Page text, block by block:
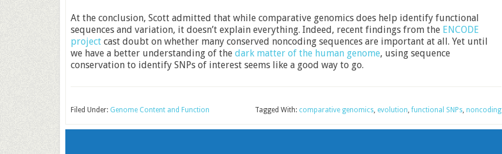
At the conclusion, Scott admitted that while comparative genomics does help identify functional
sequences and variation, it doesn’t explain everything. Indeed, recent findings from the ENCODE
project cast doubt on whether many conserved noncoding sequences are important at all. Yet until
we have a better understanding of the dark matter of the human genome, using sequence
conservation to identify SNPs of interest seems like a good way to go.
Filed Under: Genome Content and Function Tagged With: comparative genomics, evolution,functional SNPs, noncoding